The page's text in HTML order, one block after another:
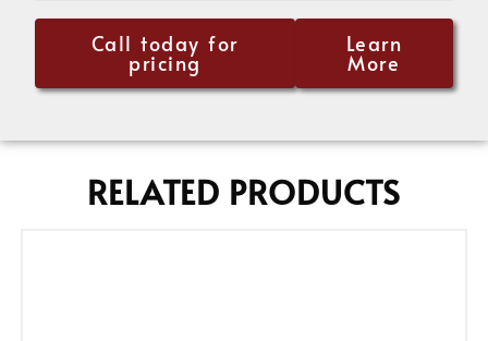
Call today for
pricing
Learn
More
RELATED PRODUCTS